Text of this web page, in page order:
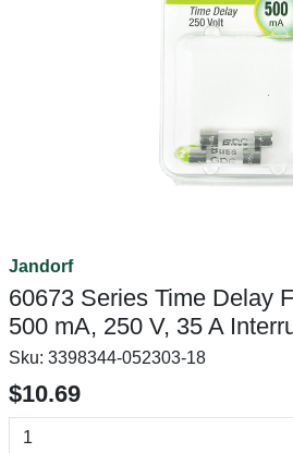
Jandorf
60673 Series Time Delay
500 mA, 250 V, 35 A
Sku: 3398344-052303-18
$10.69